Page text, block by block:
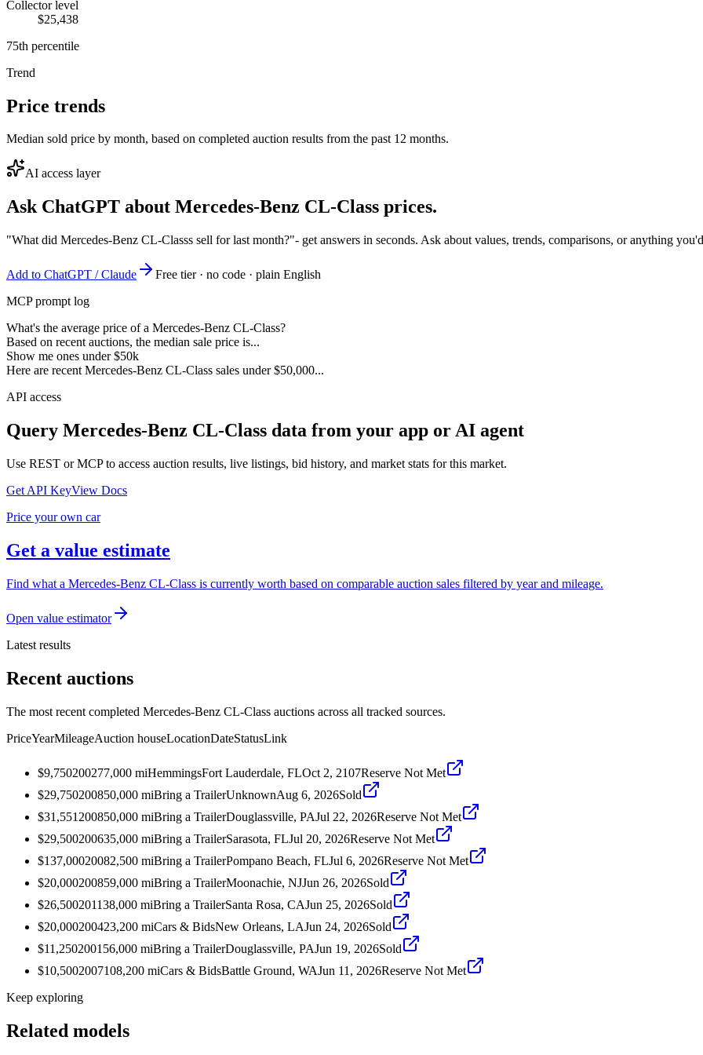
Collector level
$25,438
75th percentile
Trend
Price trends
Median sold price by month, based on completed auction results from the past 12 months.
AI access layer
Ask ChatGPT about Mercedes-Benz CL-Class prices.
"What did Mercedes-Benz CL-Classs sell for last month?"- get answers in seconds. Ask about values, trends, comparisons, or anything
Add to ChatGPT / Claude
Free tier · no code · plain English
MCP prompt log
What's the average price of a Mercedes-Benz CL-Class?
Based on recent auctions, the median sale price is...
Show me ones under $50k
Here are recent Mercedes-Benz CL-Class sales under $50,000...
API access
Query Mercedes-Benz CL-Class data from your app or AI agent
Use REST or MCP to access auction results, live listings, bid history, and market stats for this market.
Get API KeyView Docs
Price your own car
Get a value estimate
Find what a Mercedes-Benz CL-Class is currently worth based on comparable auction sales filtered by year and mileage.
Open value estimator
Latest results
Recent auctions
The most recent completed Mercedes-Benz CL-Class auctions across all tracked sources.
PriceYearMileageAuction houseLocationDateStatusLink
$9,750200277,000 miHemmingsFort Lauderdale, FLOct 2, 2107Reserve Not Met
$29,750200850,000 miBring a TrailerUnknownAug 6, 2026Sold
$31,551 200850,000 miBring a TrailerDouglassville, PAJul 22, 2026Reserve Not Met
$29,500200635,000 miBring a TrailerSarasota, FLJul 20, 2026Reserve Not Met
$137,00020082,500 miBring a TrailerPompano Beach, FLJul 6, 2026Reserve Not Met
$20,000200859,000 miBring a TrailerMoonachie, NJJun 26, 2026Sold
$26,500201138,000 miBring a TrailerSanta Rosa, CAJun 25, 2026Sold
$20,000200423,200 miCars & BidsNew Orleans, LAJun 24, 2026Sold
$11,2502001 56,000 miBring a TrailerDouglassville, PAJun 19, 2026Sold
$10,5002007108,200 miCars & BidsBattle Ground, WAJun 11, 2026Reserve Not Met
Keep exploring
Related models